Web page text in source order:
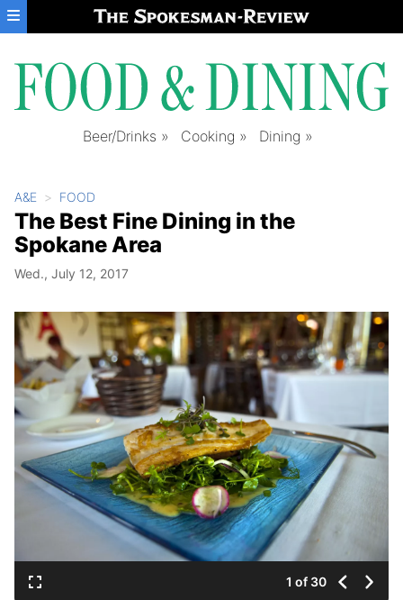
Skip to main content
Beer/Drinks Cooking Dining
A&E FOOD
The Best Fine Dining in the
Spokane Area
Wed., July 12, 2017
1 of 30